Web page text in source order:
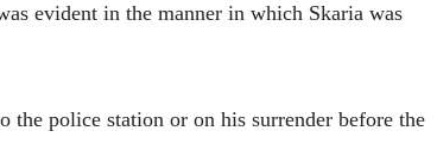
evident in the manner in which Skaria was
the police station or on his surrender before the